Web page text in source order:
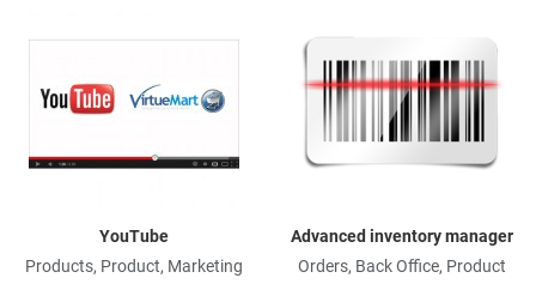
YouTube
Products, Product, Marketing
Advanced inventory manager
Orders, Back Office, Product